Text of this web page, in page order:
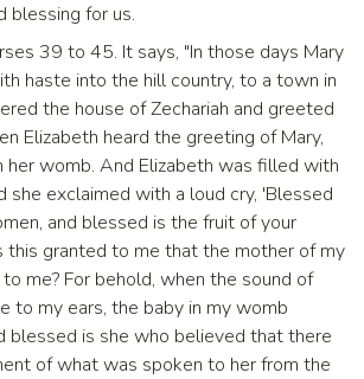
blessing for us.
39 to 45. It says, "In those days Mary
haste into the hill country, to a town in
the house of Zechariah and greeted
Elizabeth heard the greeting of Mary,
her womb. And Elizabeth was filled with
she exclaimed with a loud cry, 'Blessed
and blessed is the fruit of your
this granted to me that the mother of my
me? For behold, when the sound of
to my ears, the baby in my womb
blessed is she who believed that there
of what was spoken to her from the